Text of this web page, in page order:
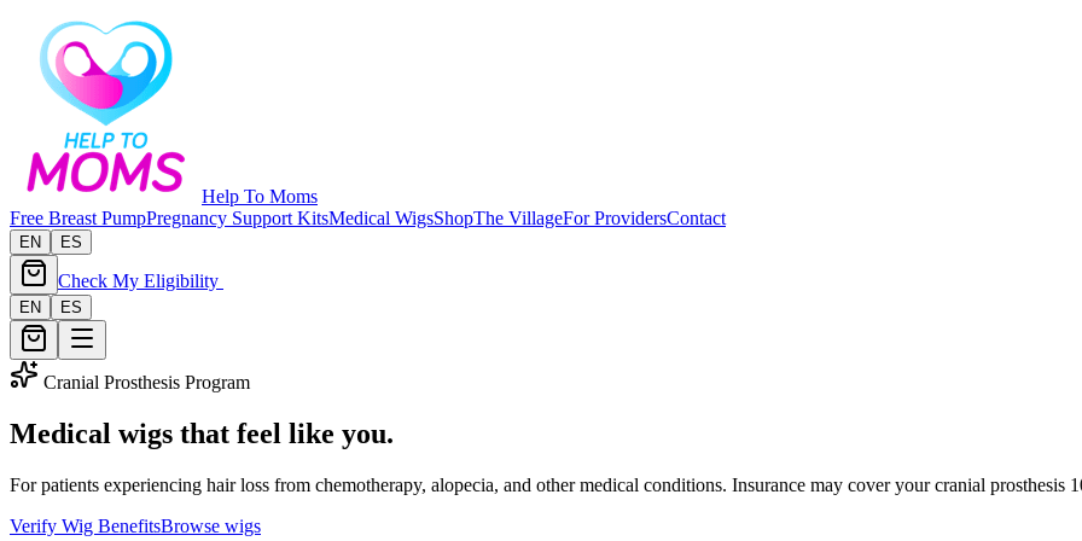
Help To Moms
Free Breast PumpPregnancy Support KitsMedical WigsShopThe VillageFor ProvidersContact
EN ES
Check My Eligibility
EN ES
Cranial Prosthesis Program
Medical wigs that feel like you.
For patients experiencing hair loss from chemotherapy, alopecia, and other medical conditions. Insurance may cover your cranial prosthesis
Verify Wig BenefitsBrowse wigs